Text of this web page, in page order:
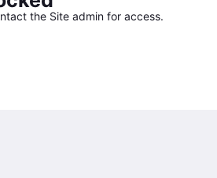
the Site admin for access.